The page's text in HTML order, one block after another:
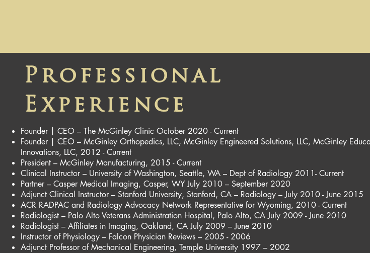
Professional
Experience
Founder | CEO – The McGinley Clinic October 2020 - Current
Founder | CEO – McGinley Orthopedics, LLC, McGinley Engineered Solutions, LLC, McGinley
Innovations, LLC, 2012 - Current
President – McGinley Manufacturing, 2015 - Current
Clinical Instructor – University of Washington, Seattle, WA – Dept of Radiology 2011- Current
Partner – Casper Medical Imaging, Casper, WY July 2010 – September 2020
Adjunct Clinical Instructor – Stanford University, Stanford, CA – Radiology – July 2010 - June 2015
ACR RADPAC and Radiology Advocacy Network Representative for Wyoming, 2010 - Current
Radiologist – Palo Alto Veterans Administration Hospital, Palo Alto, CA July 2009 - June 2010
Radiologist – Affiliates in Imaging, Oakland, CA July 2009 – June 2010
Instructor of Physiology – Falcon Physician Reviews – 2005 - 2006
Adjunct Professor of Mechanical Engineering, Temple University 1997 – 2002